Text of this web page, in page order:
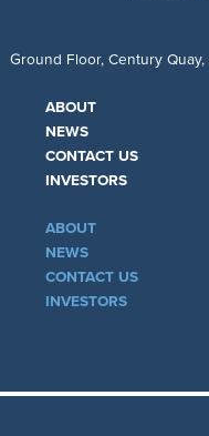
Ground Floor, Century
ABOUT
NEWS
CONTACT US
INVESTORS
ABOUT
NEWS
CONTACT US
INVESTORS